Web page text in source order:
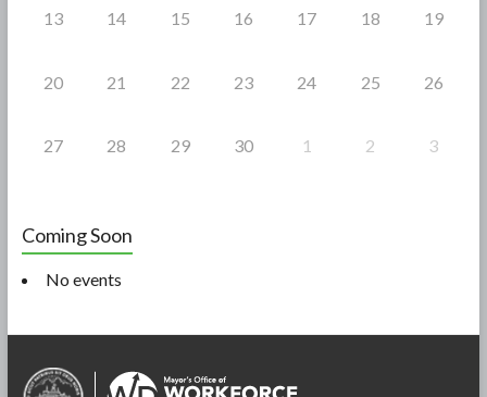
13 14 15 16 17 18 19
20 21 22 23 24 25 26
27 28 29 30 1 2 3
Coming Soon
No events